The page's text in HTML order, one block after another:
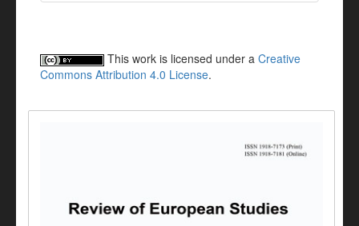
This work is licensed under a Creative
Commons Attribution 4.0 License.